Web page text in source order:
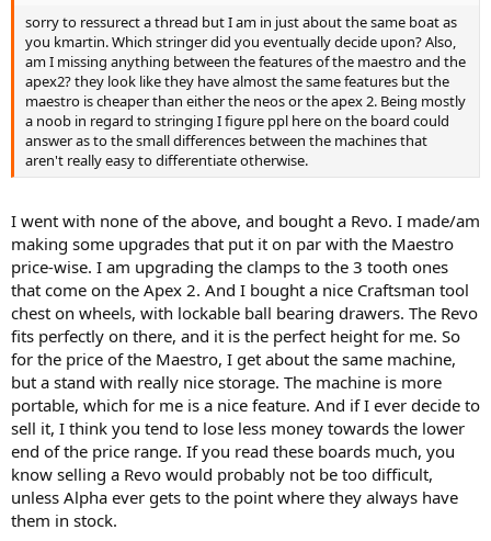
sorry to ressurect a thread but I am in just about the same boat as
you kmartin. Which stringer did you eventually decide upon? Also,
am I missing anything between the features of the maestro and the
apex2? they look like they have almost the same features but the
maestro is cheaper than either the neos or the apex 2. Being mostly
a noob in regard to stringing I figure ppl here on the board could
answer as to the small differences between the machines that
aren't really easy to differentiate otherwise.
I went with none of the above, and bought a Revo. I made/am
making some upgrades that put it on par with the Maestro
price-wise. I am upgrading the clamps to the 3 tooth ones
that come on the Apex 2. And I bought a nice Craftsman tool
chest on wheels, with lockable ball bearing drawers. The Revo
fits perfectly on there, and it is the perfect height for me. So
for the price of the Maestro, I get about the same machine,
but a stand with really nice storage. The machine is more
portable, which for me is a nice feature. And if I ever decide to
sell it, I think you tend to lose less money towards the lower
end of the price range. If you read these boards much, you
know selling a Revo would probably not be too difficult,
unless Alpha ever gets to the point where they always have
them in stock.